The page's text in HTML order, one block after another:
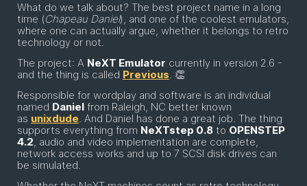
What do we talk about? The best project name in a long
time (Chapeau Daniel), and one of the coolest emulators,
where one can actually argue, whether it belongs to retro
technology or not.
The project: A NeXT Emulator currently in version 2.6 -
and the thing is called Previous. 👏
Responsible for wordplay and software is an individual
named Daniel from Raleigh, NC better known
as unixdude. And Daniel has done a great job. The thing
supports everything from NeXTstep 0.8 to OPENSTEP
4.2, audio and video implementation are complete,
network access works and up to 7 SCSI disk drives can
be simulated.